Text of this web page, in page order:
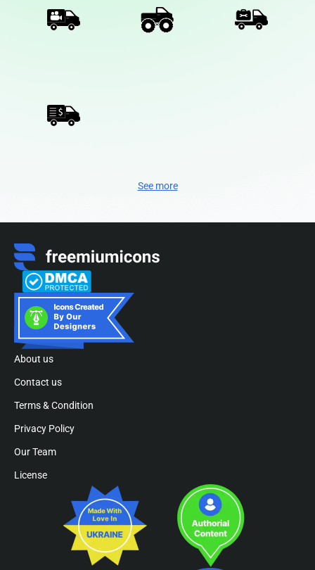
See more
About us
Contact us
Terms & Condition
Privacy Policy
Our Team
License